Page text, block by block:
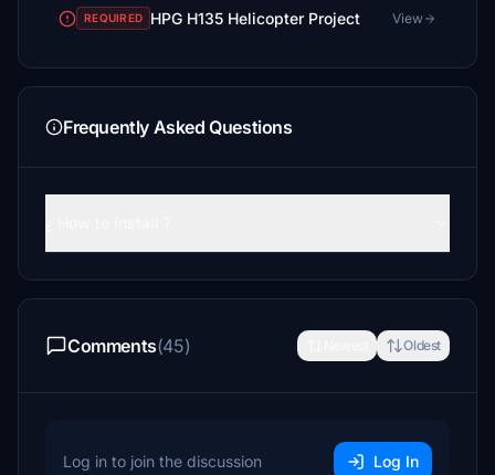
REQUIRED HPG H135 Helicopter Project View
Frequently Asked Questions
Comments(45) Oldest
Log in to join the discussion Log In